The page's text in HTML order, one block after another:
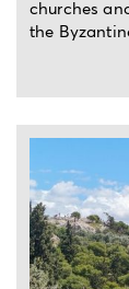
churches
the